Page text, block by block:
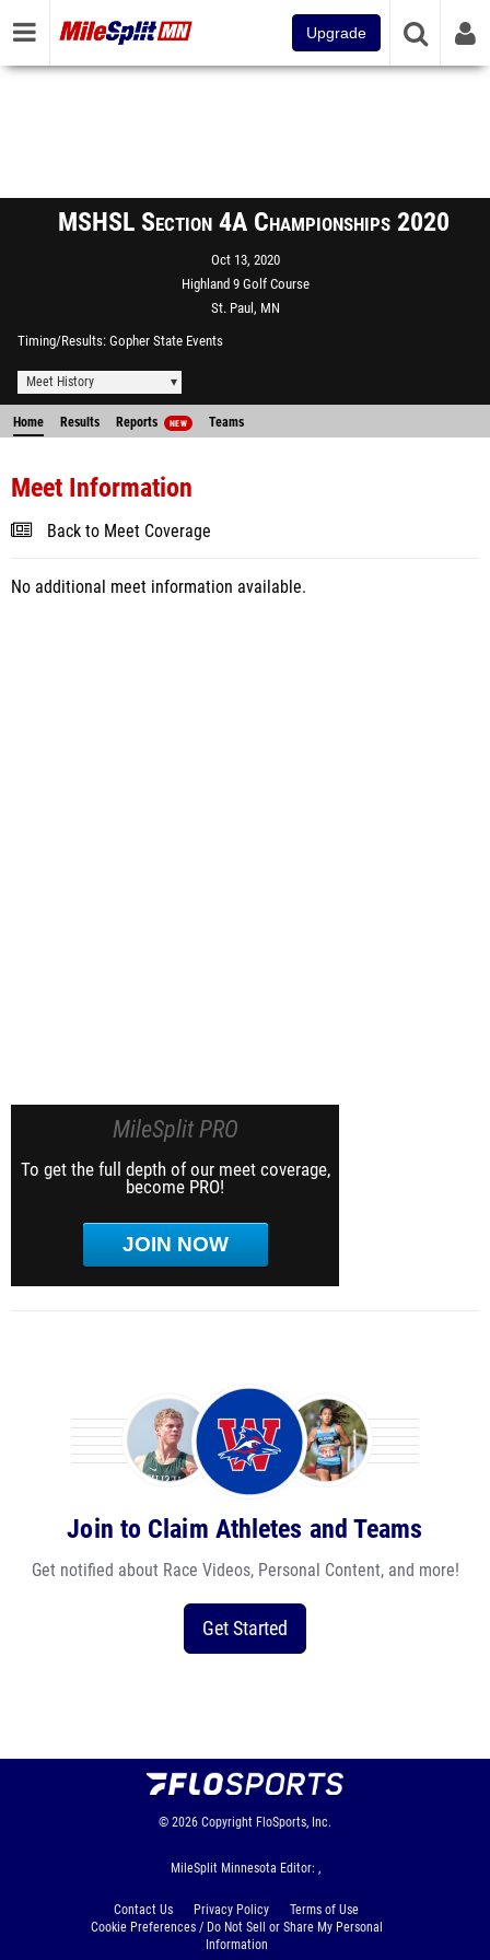
Upgrade
MSHSL Section 4A Championships 2020
Oct 13, 2020
Highland 9 Golf Course
St. Paul, MN
Timing/Results Gopher State Events
Meet History
Home Results Reports NEW Teams
Meet Information
Back to Meet Coverage
No additional meet information available.
MileSplit PRO
To get the full depth of our meet coverage,
become PRO!
JOIN NOW
Join to Claim Athletes and Teams
Get notified about Race Videos, Personal Content, and more!
Get Started
© 2026 Copyright FloSports, Inc.
MileSplit Minnesota Editor: ,
Contact Us Privacy Policy
Terms of Use
Cookie Preferences / Do Not Sell or Share My Personal
Information